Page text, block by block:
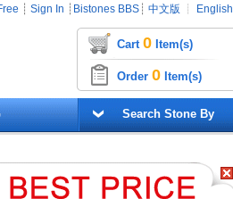
┊ Sign In ┊ Bistones BBS ┊ 中文版 ┊ English
Cart 0 Item(s)
Order 0 Item(s)
Search Stone By